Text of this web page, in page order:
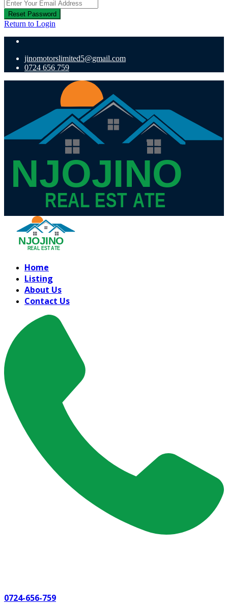
Reset Password
Return to Login
jinomotorslimited5@gmail.com
0724 656 759
Home
Listing
About Us
Contact Us
0724-656-759